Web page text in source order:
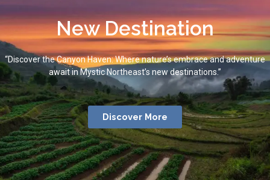
New Destination
“Discover the Canyon Haven: Where nature’s embrace and adventure
await in Mystic Northeast’s new destinations.”
Discover More